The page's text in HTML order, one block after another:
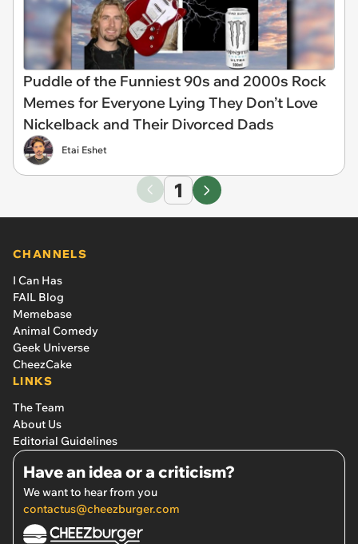
Puddle of the Funniest 90s and 2000s Rock
Memes for Everyone Lying They Don’t Love
Nickelback and Their Divorced Dads
Etai Eshet
1
CHANNELS
I Can Has
FAIL Blog
Memebase
Animal Comedy
Geek Universe
CheezCake
LINKS
The Team
About Us
Editorial Guidelines
Have an idea or a criticism?
We want to hear from you
contactus@cheezburger.com